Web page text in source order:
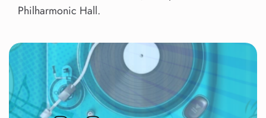
Philharmonic Hall.